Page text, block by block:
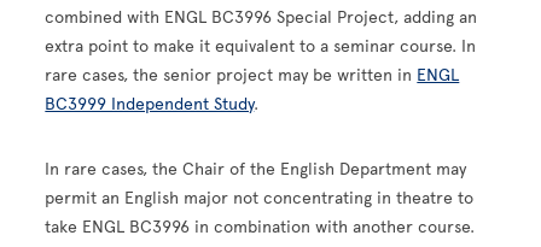
combined with ENGL BC3996 Special Project, adding an
extra point to make it equivalent to a seminar course. In
rare cases, the senior project may be written in ENGL
BC3999 Independent Study.
In rare cases, the Chair of the English Department may
permit an English major not concentrating in theatre to
take ENGL BC3996 in combination with another course.